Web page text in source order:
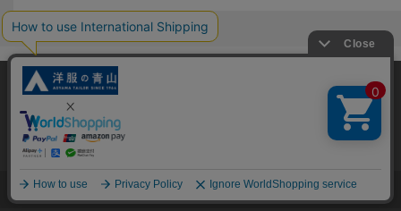
User Guide Support and Inquiries
*All prices without tax notation include tax.
This site uses cookies to improve your browsing experience and
content. By continuing to browse, you agree to the use of cookies.
Please seeour Privacy Policy
Agree and close
English